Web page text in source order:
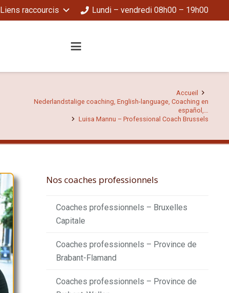
Liens raccourcis Lundi – vendredi 08h00 – 19h00
Accueil
Nederlandstalige coaching, English-language, Coaching en
español,…
Luisa Mannu – Professional Coach Brussels
Nos coaches professionnels
Coaches professionnels – Bruxelles
Capitale
Coaches professionnels – Province de
Brabant-Flamand
Coaches professionnels – Province de